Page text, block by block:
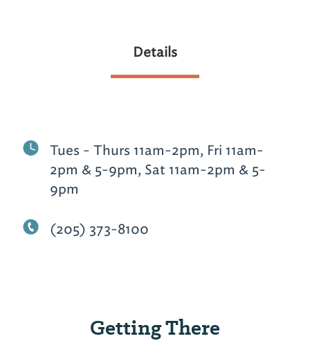
Details
Tues - Thurs 11am-2pm, Fri 11am-
2pm & 5-9pm, Sat 11am-2pm & 5-
9pm
(205) 373-8100
Getting There